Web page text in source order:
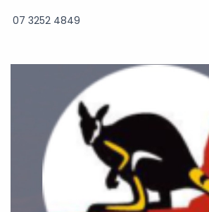
07 3252 4849